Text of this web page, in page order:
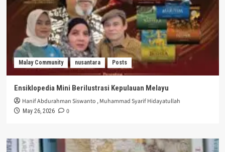
Malay Community nusantara Posts
Ensiklopedia Mini Berilustrasi Kepulauan Melayu
Hanif Abdurahman Siswanto ,Muhammad Syarif Hidayatullah
May 26, 2026 0